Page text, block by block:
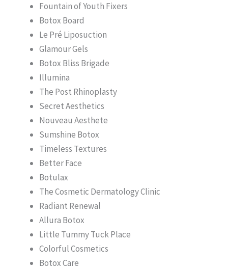
Fountain of Youth Fixers
Botox Board
Le Pré Liposuction
Glamour Gels
Botox Bliss Brigade
Illumina
The Post Rhinoplasty
Secret Aesthetics
Nouveau Aesthete
Sumshine Botox
Timeless Textures
Better Face
Botulax
The Cosmetic Dermatology Clinic
Radiant Renewal
Allura Botox
Little Tummy Tuck Place
Colorful Cosmetics
Botox Care